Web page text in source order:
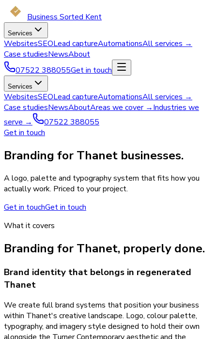
Business Sorted Kent
Services
WebsitesSEOLead captureAutomationsAll services →
Case studiesNewsAbout
07522 388055Get in touch
Services
WebsitesSEOLead captureAutomationsAll services →
Case studiesNewsAboutAreas we cover →Industries we
serve →
07522 388055
Get in touch
Branding for Thanet businesses.
A logo, palette and typography system that fits how you
actually work. Priced to your project.
Get in touchGet in touch
What it covers
Branding for Thanet, properly done.
Brand identity that belongs in regenerated
Thanet
We create full brand systems that position your business
within Thanet's creative landscape. Logo, colour palette,
typography, and imagery style designed to hold their own